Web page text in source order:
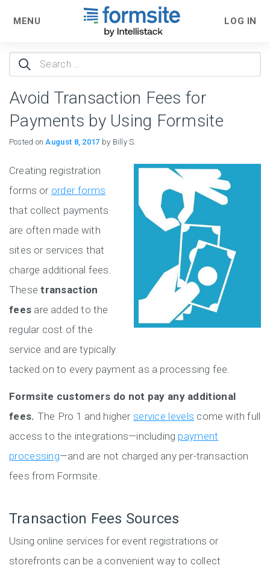
MENU LOG IN
Search
for:
Avoid Transaction Fees for
Payments by Using Formsite
Posted onAugust 8, 2017 by Billy S.
Creating registration
forms or order forms
that collect payments
are often made with
sites or services that
charge additional fees.
Thesetransaction
fees are added to the
regular cost of the
service and are typically
tacked on to every payment as a processing fee.
Formsite customers do not pay any additional
fees. The Pro 1 and higher service levels come with full
access to the integrations—including payment
processing—and are not charged any per-transaction
fees from Formsite.
Transaction Fees Sources
Using online services for event registrations or
storefronts can be a convenient way to collect